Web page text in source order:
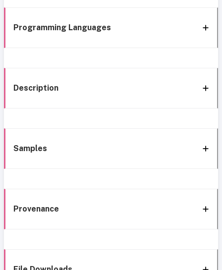
Programming Languages
Description
Samples
Provenance